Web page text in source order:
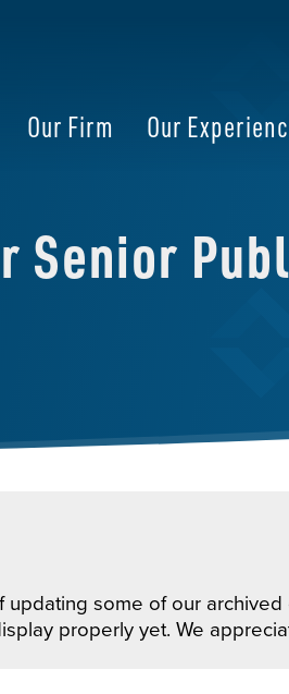
Our Firm Our
Senior
some of our
properly yet. We